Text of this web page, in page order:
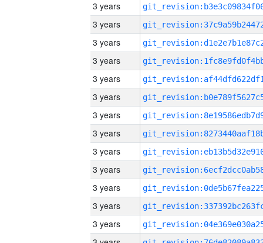
3 years
3 years
3 years
3 years
3 years
3 years
3 years
3 years
3 years
3 years
3 years
3 years
3 years